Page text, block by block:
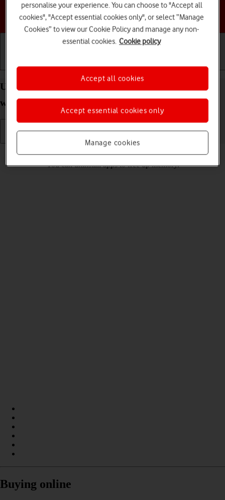
Choose a help topic
Getting started Basic use Calls and contacts
Uninstall apps on your Apple Watch Ultra 3
watchOS 26
You can uninstall apps to free up memory.
Buying online
personalise your experience. You can choose to "Accept all
cookies", "Accept essential cookies only", or select “Manage
Cookies” to view our Cookie Policy and manage any non-
essential cookies. Cookie policy
Manage cookies
Accept essential cookies only
Accept all cookies